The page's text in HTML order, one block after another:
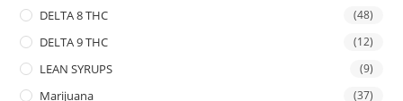
DELTA 8 THC (48)
DELTA 9 THC (12)
LEAN SYRUPS (9)
Marijuana (37)